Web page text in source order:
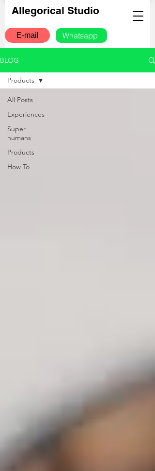
Allegorical Studio
Whatsapp
E-mail
BLOG
All Posts
Experiences
Super
humans
Products
How To
Products